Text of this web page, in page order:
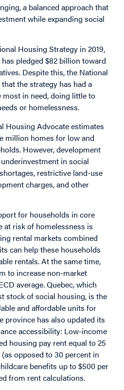
a balanced approach that
while expanding social
Housing Strategy in 2019,
pledged $82 billion toward
Despite this, the National
that the strategy has had a
in need, doing little to
or homelessness.
Housing Advocate estimates
million homes for low and
However, development
in social
restrictive land-use
charges, and other
for households in core
at risk of homelessness is
rental markets combined
can help these households
rentals. At the same time,
to increase non-market
average. Quebec, which
stock of social housing, is the
and affordable units for
province has also updated its
accessibility: Low-income
housing pay rent equal to 25
opposed to 30 percent in
benefits up to $500 per
from rent calculations.